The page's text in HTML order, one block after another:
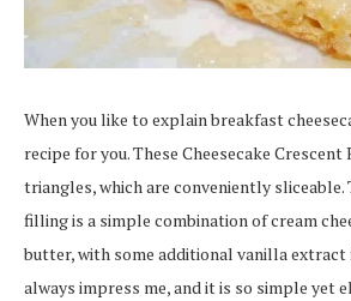
When you like to explain breakfast
recipe for you. These Cheesecake
triangles, which are conveniently sliceable.
filling is a simple combination of cream
butter, with some additional vanilla extract
always impress me, and it is so simple yet